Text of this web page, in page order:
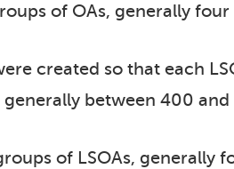
of OAs, generally four
created so that each
between 400
of LSOAs, generally